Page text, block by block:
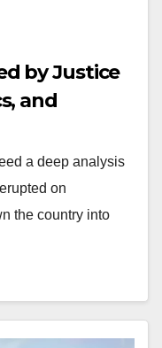
by Justice
and
a deep analysis
on
the country into